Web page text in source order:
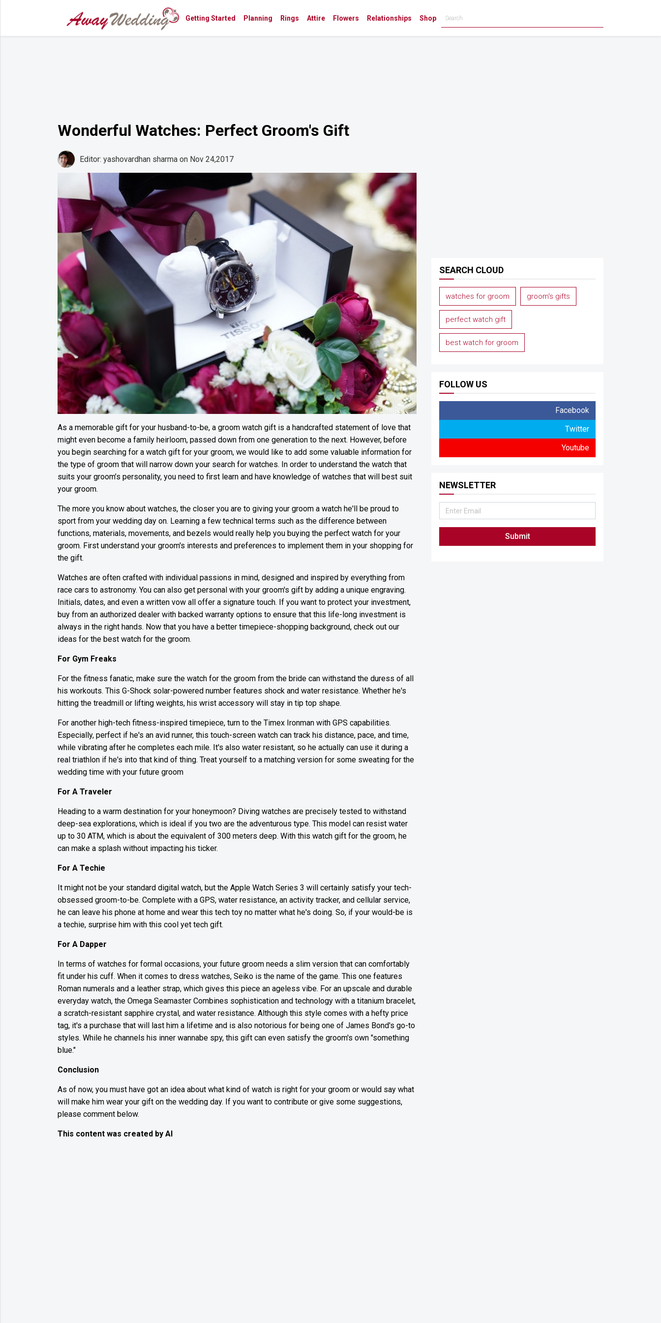
Getting Started Planning Rings Attire Flowers Relationships Shop
Wonderful Watches: Perfect Groom's Gift
Editor: yashovardhan sharma on Nov 24,2017
As a memorable gift for your husband-to-be, a groom watch gift is a handcrafted statement of love that
might even become a family heirloom, passed down from one generation to the next. However, before
you begin searching for a watch gift for your groom, we would like to add some valuable information for
the type of groom that will narrow down your search for watches. In order to understand the watch that
suits your groom’s personality, you need to first learn and have knowledge of watches that will best suit
your groom.
The more you know about watches, the closer you are to giving your groom a watch he'll be proud to
sport from your wedding day on. Learning a few technical terms such as the difference between
functions, materials, movements, and bezels would really help you buying the perfect watch for your
groom. First understand your groom's interests and preferences to implement them in your shopping for
the gift.
Watches are often crafted with individual passions in mind, designed and inspired by everything from
race cars to astronomy. You can also get personal with your groom's gift by adding a unique engraving.
Initials, dates, and even a written vow all offer a signature touch. If you want to protect your investment,
buy from an authorized dealer with backed warranty options to ensure that this life-long investment is
always in the right hands. Now that you have a better timepiece-shopping background, check out our
ideas for the best watch for the groom.
For Gym Freaks
For the fitness fanatic, make sure the watch for the groom from the bride can withstand the duress of all
his workouts. This G-Shock solar-powered number features shock and water resistance. Whether he's
hitting the treadmill or lifting weights, his wrist accessory will stay in tip top shape.
For another high-tech fitness-inspired timepiece, turn to the Timex Ironman with GPS capabilities.
Especially, perfect if he's an avid runner, this touch-screen watch can track his distance, pace, and time,
while vibrating after he completes each mile. It's also water resistant, so he actually can use it during a
real triathlon if he's into that kind of thing. Treat yourself to a matching version for some sweating for the
wedding time with your future groom
For A Traveler
Heading to a warm destination for your honeymoon? Diving watches are precisely tested to withstand
deep-sea explorations, which is ideal if you two are the adventurous type. This model can resist water
up to 30 ATM, which is about the equivalent of 300 meters deep. With this watch gift for the groom, he
can make a splash without impacting his ticker.
For A Techie
It might not be your standard digital watch, but the Apple Watch Series 3 will certainly satisfy your tech-
obsessed groom-to-be. Complete with a GPS, water resistance, an activity tracker, and cellular service,
he can leave his phone at home and wear this tech toy no matter what he's doing. So, if your would-be is
a techie, surprise him with this cool yet tech gift.
For A Dapper
In terms of watches for formal occasions, your future groom needs a slim version that can comfortably
fit under his cuff. When it comes to dress watches, Seiko is the name of the game. This one features
Roman numerals and a leather strap, which gives this piece an ageless vibe. For an upscale and durable
everyday watch, the Omega Seamaster Combines sophistication and technology with a titanium bracelet,
a scratch-resistant sapphire crystal, and water resistance. Although this style comes with a hefty price
tag, it's a purchase that will last him a lifetime and is also notorious for being one of James Bond's go-to
styles. While he channels his inner wannabe spy, this gift can even satisfy the groom's own "something
blue."
Conclusion
As of now, you must have got an idea about what kind of watch is right for your groom or would say what
will make him wear your gift on the wedding day. If you want to contribute or give some suggestions,
please comment below.
This content was created by AI
SEARCH CLOUD
watches for groom groom's gifts
perfect watch gift
best watch for groom
FOLLOW US
Facebook
Twitter
Youtube
NEWSLETTER
Submit